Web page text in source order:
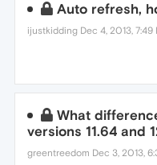
Auto refresh,
ijustkidding Dec 4, 2013, 7:49
What
versions 11.64 and
greentreedom Dec 3, 2013,